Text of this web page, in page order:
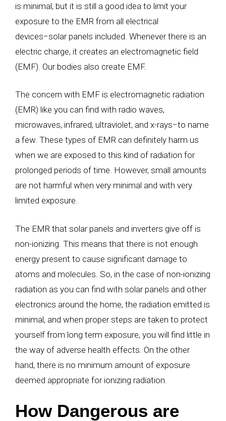
is minimal, but it is still a good idea to limit your
exposure to the EMR from all electrical
devices−solar panels included. Whenever there is an
electric charge, it creates an electromagnetic field
(EMF). Our bodies also create EMF.
The concern with EMF is electromagnetic radiation
(EMR) like you can find with radio waves,
microwaves, infrared, ultraviolet, and x-rays−to name
a few. These types of EMR can definitely harm us
when we are exposed to this kind of radiation for
prolonged periods of time. However, small amounts
are not harmful when very minimal and with very
limited exposure.
The EMR that solar panels and inverters give off is
non-ionizing. This means that there is not enough
energy present to cause significant damage to
atoms and molecules. So, in the case of non-ionizing
radiation as you can find with solar panels and other
electronics around the home, the radiation emitted is
minimal, and when proper steps are taken to protect
yourself from long term exposure, you will find little in
the way of adverse health effects. On the other
hand, there is no minimum amount of exposure
deemed appropriate for ionizing radiation.
How Dangerous are